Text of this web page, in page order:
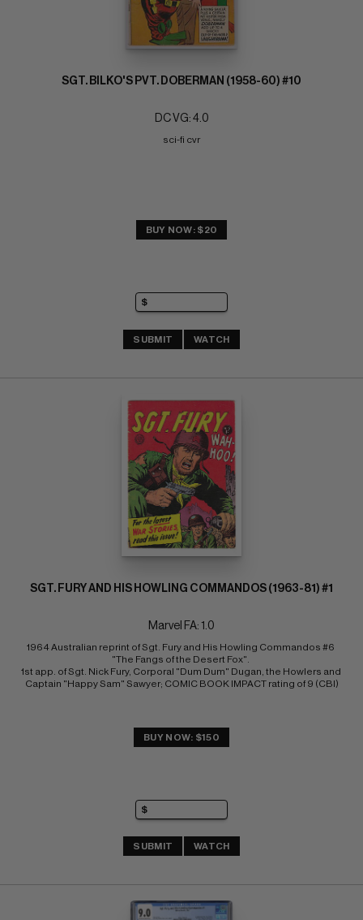
SGT. BILKO'S PVT. DOBERMAN (1958-60) #10
DC VG: 4.0
sci-fi cvr
BUY NOW: $20
SUBMIT WATCH
SGT. FURY AND HIS HOWLING COMMANDOS (1963-81) #1
Marvel FA: 1.0
1964 Australian reprint of Sgt. Fury and His Howling Commandos #6
"The Fangs of the Desert Fox".
1st app. of Sgt. Nick Fury, Corporal "Dum Dum" Dugan, the Howlers and
Captain "Happy Sam" Sawyer; COMIC BOOK IMPACT rating of 9 (CBI)
BUY NOW: $150
SUBMIT WATCH